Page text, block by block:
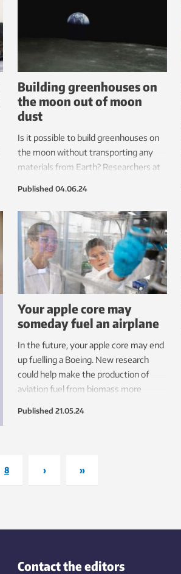
Building greenhouses on
the moon out of moon
dust
Is it possible to build greenhouses on
the moon without transporting any
materials from Earth? Researchers at
European Space Agency (ESA).
Published 04.06.24
Your apple core may
someday fuel an airplane
In the future, your apple core may end
up fuelling a Boeing. New research
could help make the production of
aviation fuel from biomass more
Published 21.05.24
8 › »
Contact the editors